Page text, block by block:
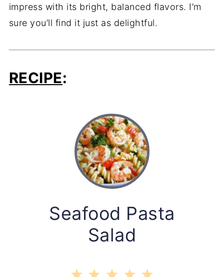
impress with its bright, balanced flavors. I’m
sure you’ll find it just as delightful.
RECIPE:
Seafood Pasta
Salad